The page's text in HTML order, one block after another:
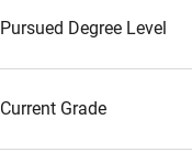
Pursued Degree Level
Current Grade